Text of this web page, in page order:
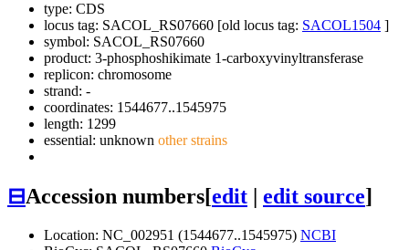
type: CDS
locus tag: SACOL_RS07660 [old locus tag: SACOL1504 ]
symbol: SACOL_RS07660
product: 3-phosphoshikimate 1-carboxyvinyltransferase
replicon: chromosome
strand: -
coordinates: 1544677..1545975
length: 1299
essential: unknown other strains
⊟Accession numbers[edit | edit source]
Location: NC_002951 (1544677..1545975) NCBI